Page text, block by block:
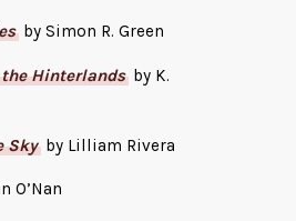
by Simon R. Green
Hinterlandsby K.
Skyby Lilliam Rivera
O’Nan